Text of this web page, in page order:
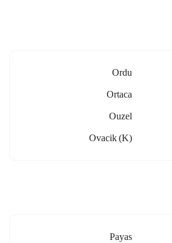
Ordu
Ortaca
Ouzel
Ovacik (k)
Payas